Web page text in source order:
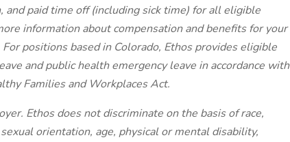
and paid time off (including sick time) for all eligible
information about compensation and benefits for your
positions based in Colorado, Ethos provides eligible
and public health emergency leave in accordance with
Families and Workplaces Act.
Ethos does not discriminate on the basis of race,
orientation, age, physical or mental disability,